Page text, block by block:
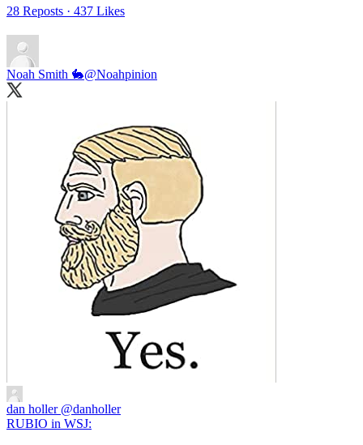
28 Reposts · 437 Likes
Noah Smith 🐇@Noahpinion
dan holler @danholler
RUBIO in WSJ: